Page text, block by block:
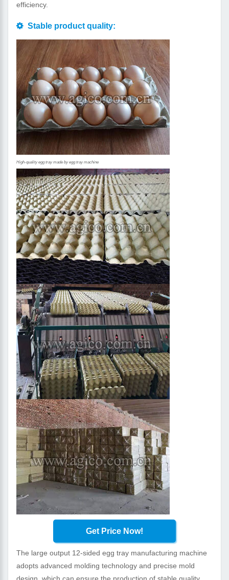
efficiency.
Stable product quality:
High-quality egg tray made by egg tray machine
Get Price Now!
The large output 12-sided egg tray manufacturing machine
adopts advanced molding technology and precise mold